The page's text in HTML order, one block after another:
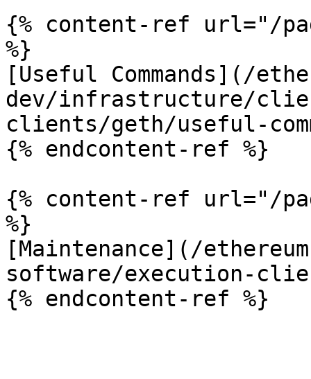
{% content-ref url="/
%}
[Useful Commands](/
dev/infrastructure/
clients/geth/useful-
{% endcontent-ref %}
{% content-ref url="/
%}
[Maintenance](/
software/execution-